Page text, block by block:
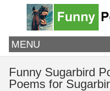
MENU
Funny Sugarbird
Poems for